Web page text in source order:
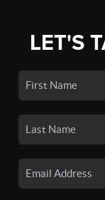
LET'S